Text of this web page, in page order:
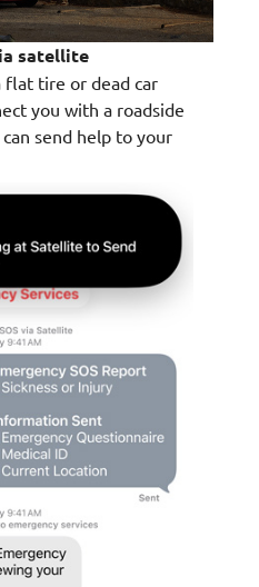
satellite
flat tire or dead car
you with a roadside
send help to your